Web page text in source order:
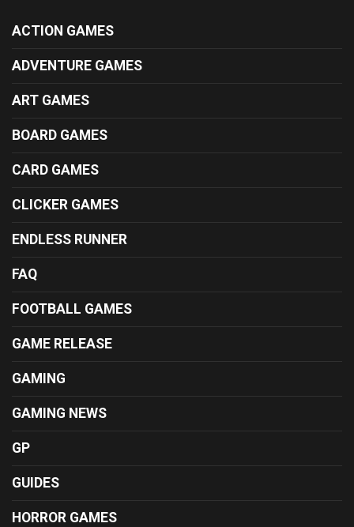
ACTION GAMES
ADVENTURE GAMES
ART GAMES
BOARD GAMES
CARD GAMES
CLICKER GAMES
ENDLESS RUNNER
FAQ
FOOTBALL GAMES
GAME RELEASE
GAMING
GAMING NEWS
GP
GUIDES
HORROR GAMES